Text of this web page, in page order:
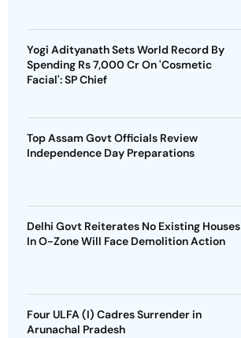
Yogi Adityanath Sets World Record By
Spending Rs 7,000 Cr On 'Cosmetic
Facial': SP Chief
Top Assam Govt Officials Review
Independence Day Preparations
Delhi Govt Reiterates No Existing Houses
In O-Zone Will Face Demolition Action
Four ULFA (I) Cadres Surrender in
Arunachal Pradesh